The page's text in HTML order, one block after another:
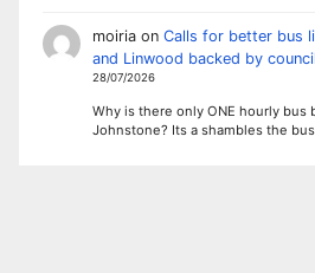
moiriaon Calls for better bus
and Linwood backed by
28/07/2026
Why is there only ONE hourly bus
Johnstone? Its a shambles the